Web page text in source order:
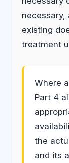
necessary,
existing
treatment
Where
Part 4
the
and its